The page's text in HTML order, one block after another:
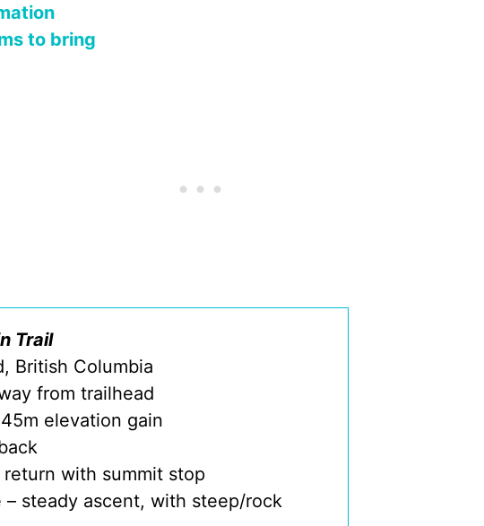
to bring
Trail
British Columbia
from trailhead
elevation gain
with summit stop
– steady ascent, with steep/rock